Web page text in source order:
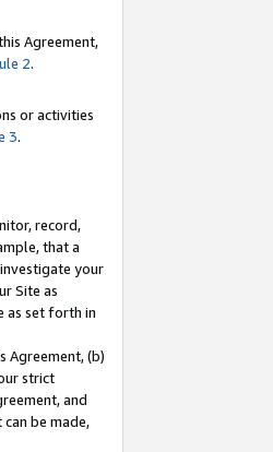
Agreement,
2.
or activities
3.
record,
that a
your
Site as
as set forth in
Agreement, (b)
strict
and
be made,